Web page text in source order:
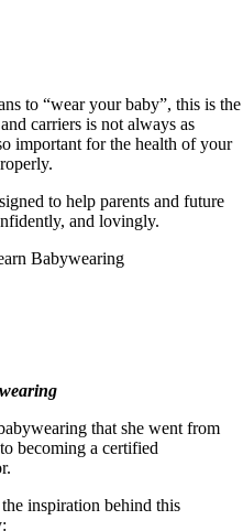
to “wear your baby”, this is the
carriers is not always as
important for the health of your
to help parents and future
and lovingly.
Babywearing
that she went from
becoming a certified
inspiration behind this